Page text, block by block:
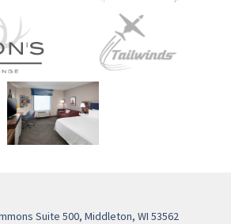
Suite 500, Middleton, WI 53562